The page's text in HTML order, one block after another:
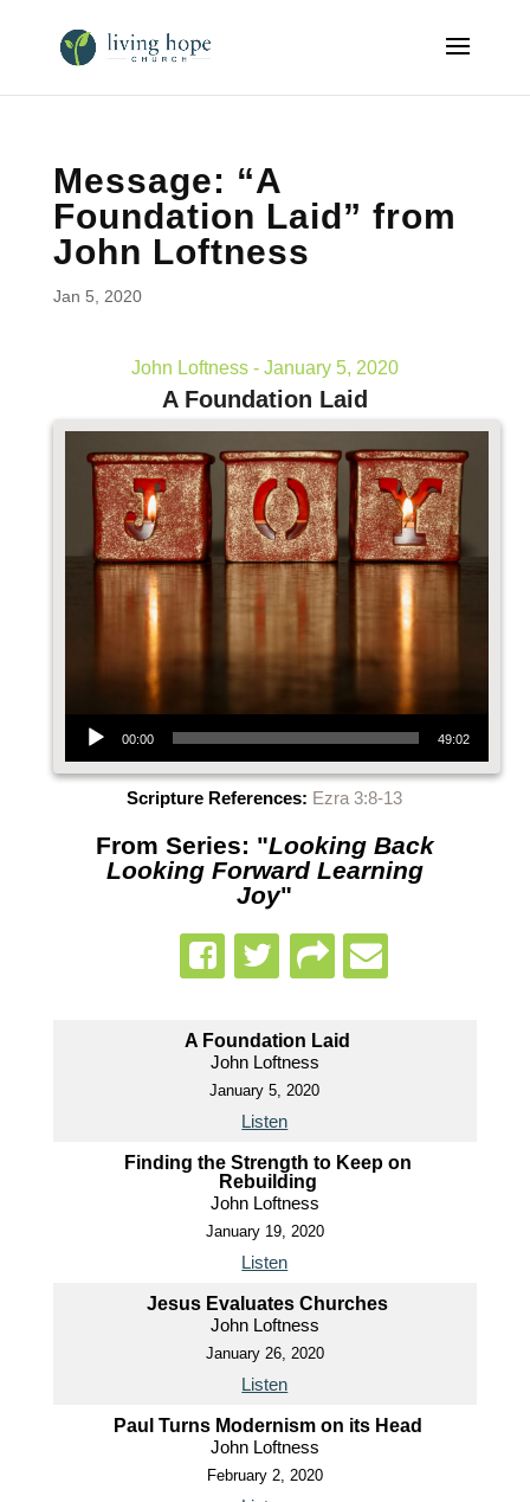
Message: “A
Foundation Laid” from
John Loftness
Jan 5, 2020
John Loftness - January 5, 2020
A Foundation Laid
Audio Player
00:00 49:02
Scripture References: Ezra 3:8-13
From Series: "Looking Back
Looking Forward Learning
Joy"
A Foundation Laid
John Loftness
January 5, 2020
Listen
Finding the Strength to Keep on
Rebuilding
John Loftness
January 19, 2020
Listen
Jesus Evaluates Churches
John Loftness
January 26, 2020
Listen
Paul Turns Modernism on its Head
John Loftness
February 2, 2020